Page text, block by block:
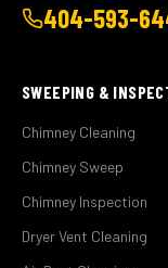
404-593-
SWEEPING &
Chimney Cleaning
Chimney Sweep
Chimney Inspection
Dryer Vent Cleaning